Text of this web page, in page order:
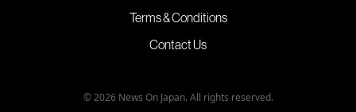
Terms & Conditions
Contact Us
© 2026 News On Japan. All rights reserved.